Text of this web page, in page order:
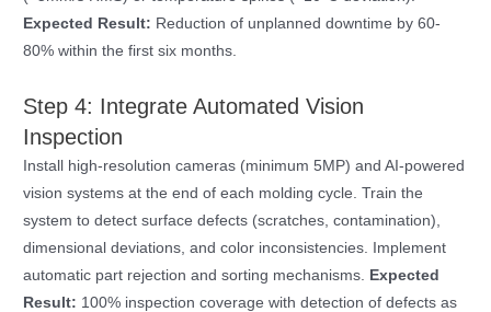
Expected Result: Reduction of unplanned downtime by 60-
80% within the first six months.
Step 4: Integrate Automated Vision
Inspection
Install high-resolution cameras (minimum 5MP) and AI-powered
vision systems at the end of each molding cycle. Train the
system to detect surface defects (scratches, contamination),
dimensional deviations, and color inconsistencies. Implement
automatic part rejection and sorting mechanisms. Expected
Result: 100% inspection coverage with detection of defects as